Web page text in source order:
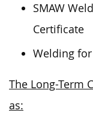
SMAW
Certificate
Welding
The Long-Term
as: